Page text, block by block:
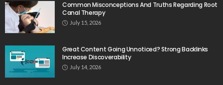
Common Misconceptions And Truths Regarding Root
Canal Therapy
July 15, 2026
Great Content Going Unnoticed? Strong Backlinks
Increase Discoverability
July 14, 2026